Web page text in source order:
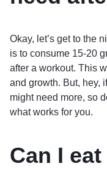
Okay, let’s get to the
is to consume 15-20
after a workout. This
and growth. But, hey,
might need more, so
what works for you.
Can I